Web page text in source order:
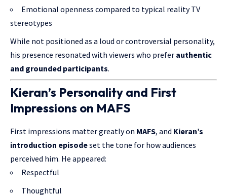
Emotional openness compared to typical reality TV
stereotypes
While not positioned as a loud or controversial personality,
his presence resonated with viewers who prefer authentic
and grounded participants.
Kieran’s Personality and First
Impressions on MAFS
First impressions matter greatly on MAFS, and Kieran’s
introduction episodeset the tone for how audiences
perceived him. He appeared:
Respectful
Thoughtful